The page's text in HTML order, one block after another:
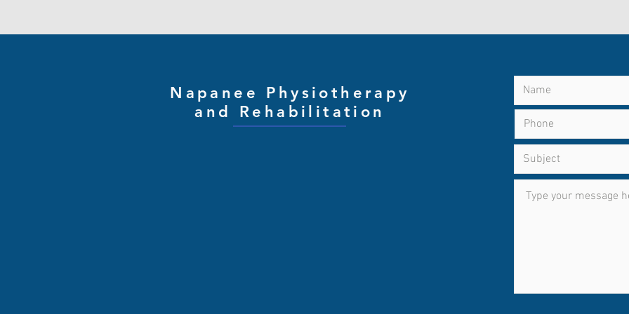
Napanee Physiotherapy
and Rehabilitation